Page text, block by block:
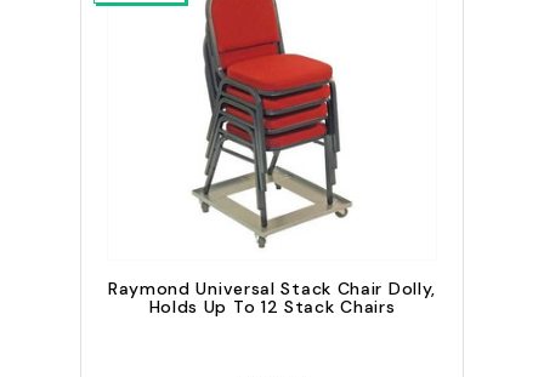
Raymond Universal Stack Chair Dolly,
Holds Up To 12 Stack Chairs